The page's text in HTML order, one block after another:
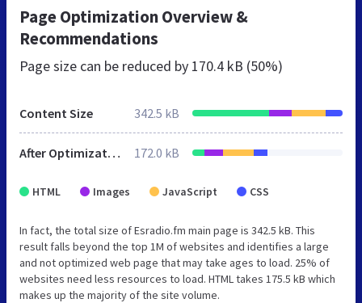
Page Optimization Overview &
Recommendations
Page size can be reduced by 170.4 kB (50%)
Content Size 342.5 kB
After Optimization 172.0 kB
HTML Images JavaScript CSS
In fact, the total size of Esradio.fm main page is 342.5 kB. This
result falls beyond the top 1M of websites and identifies a large
and not optimized web page that may take ages to load. 25% of
websites need less resources to load. HTML takes 175.5 kB which
makes up the majority of the site volume.